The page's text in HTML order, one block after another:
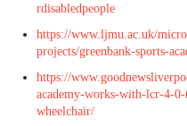
rdisabledpeople
https://www.ljmu.ac.uk/
projects/greenbank-sports-
https://
academy-works-with-lcr-4-
wheelchair/